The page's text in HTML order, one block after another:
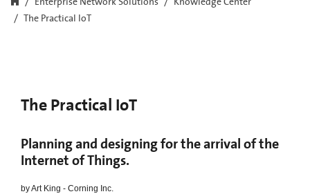
The Practical IoT
The Practical IoT
Planning and designing for the arrival of the
Internet of Things.
by Art King - Corning Inc.